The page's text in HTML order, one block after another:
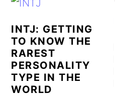
INTJ: GETTING
TO KNOW THE
RAREST
PERSONALITY
TYPE IN THE
WORLD